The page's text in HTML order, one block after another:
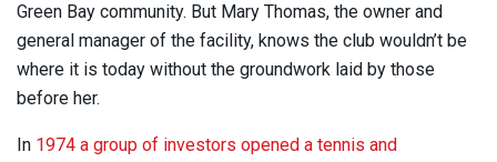
Green Bay community. But Mary Thomas, the owner and
general manager of the facility, knows the club wouldn’t be
where it is today without the groundwork laid by those
before her.
In 1974 a group of investors opened a tennis and